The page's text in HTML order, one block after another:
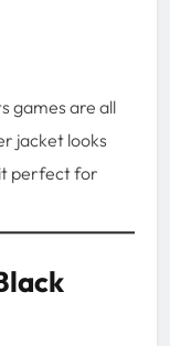
games are all
jacket looks
perfect for